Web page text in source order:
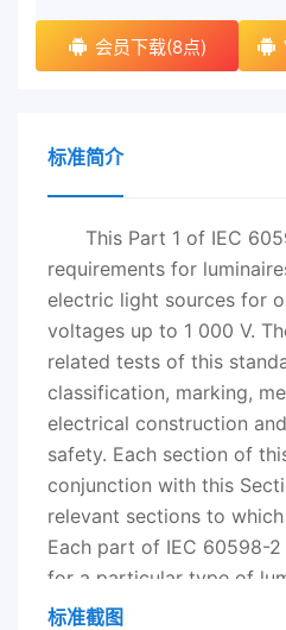
会员下载(8点)
标准简介
This Part 1 of IEC
requirements for
electric light sources for
voltages up to 1 000 V.
related tests of this
classification, marking,
electrical construction
safety. Each section of
conjunction with this
relevant sections to
Each part of IEC 60598-
for a particular type of
luminaires on supply
标准截图